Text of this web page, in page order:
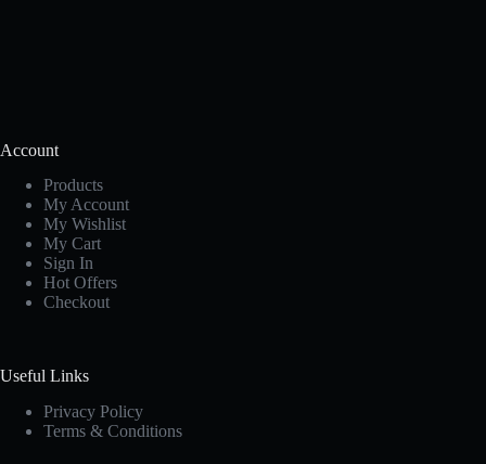
Account
Products
My Account
My Wishlist
My Cart
Sign In
Hot Offers
Checkout
Useful Links
Privacy Policy
Terms & Conditions